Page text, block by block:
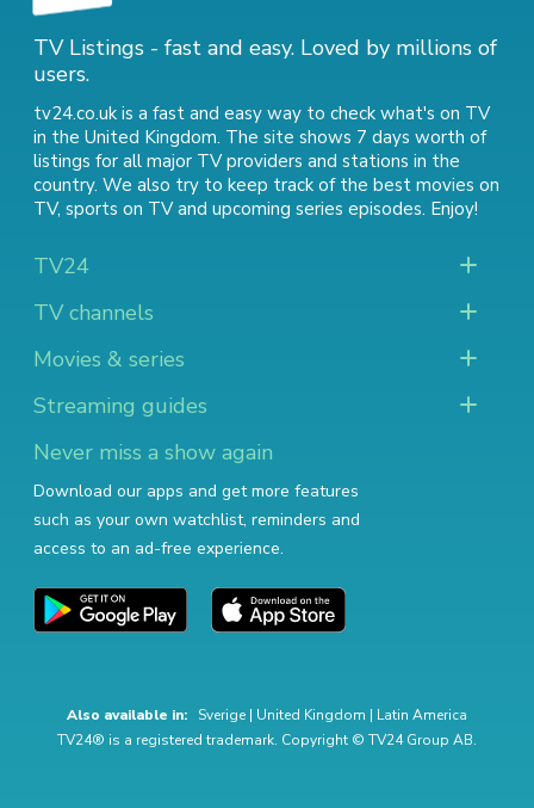
TV Listings - fast and easy. Loved by millions of
users.
tv24.co.uk is a fast and easy way to check what's on TV
in the United Kingdom. The site shows 7 days worth of
listings for all major TV providers and stations in the
country. We also try to keep track of the best movies on
TV, sports on TVand upcoming series episodes. Enjoy!
TV24
TV channels
Movies & series
Streaming guides
Never miss a show again
Download our apps and get more features
such as your own watchlist, reminders and
access to an ad-free experience.
Also available in: Sverige | United Kingdom | Latin America
TV24® is a registered trademark. Copyright © TV24 Group AB.